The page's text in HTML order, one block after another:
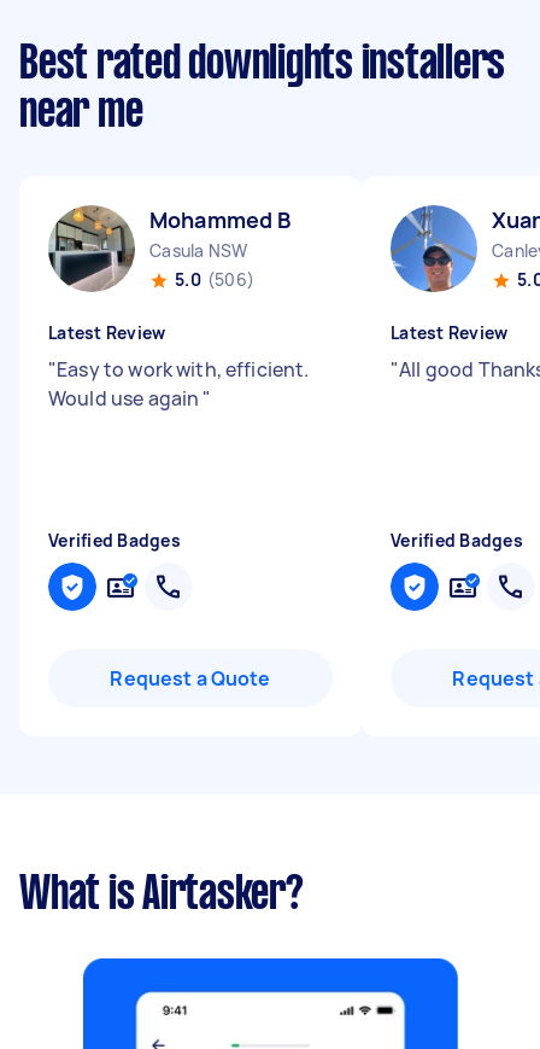
Best rated downlights installers
near me
Mohammed B
Casula NSW
5.0 (506)
Latest Review
"Easy to work with, efficient.
Would use again "
Verified Badges
Request a Quote
Latest Review
"All good
Verified Badges
Request
What is Airtasker?